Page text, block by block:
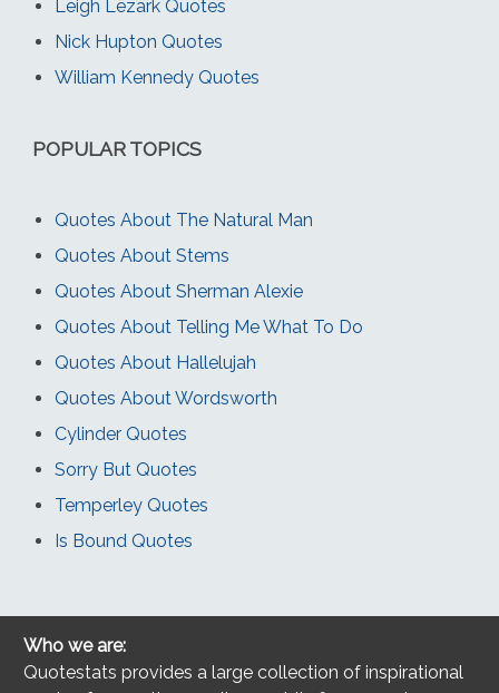
Leigh Lezark Quotes
Nick Hupton Quotes
William Kennedy Quotes
POPULAR TOPICS
Quotes About The Natural Man
Quotes About Stems
Quotes About Sherman Alexie
Quotes About Telling Me What To Do
Quotes About Hallelujah
Quotes About Wordsworth
Cylinder Quotes
Sorry But Quotes
Temperley Quotes
Is Bound Quotes
Who we are:
Quotestats provides a large collection of inspirational